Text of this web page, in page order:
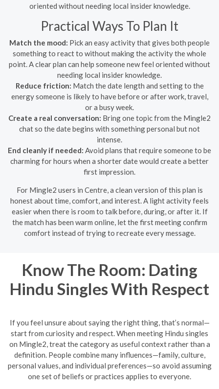
oriented without needing local insider knowledge.
Practical Ways To Plan It
Match the mood: Pick an easy activity that gives both people
something to react to without making the activity the whole
point. A clear plan can help someone new feel oriented without
needing local insider knowledge.
Reduce friction: Match the date length and setting to the
energy someone is likely to have before or after work, travel,
or a busy week.
Create a real conversation: Bring one topic from the Mingle2
chat so the date begins with something personal but not
intense.
End cleanly if needed: Avoid plans that require someone to be
charming for hours when a shorter date would create a better
first impression.
For Mingle2 users in Centre, a clean version of this plan is
honest about time, comfort, and interest. A light activity feels
easier when there is room to talk before, during, or after it. If
the match has been warm online, let the first meeting confirm
comfort instead of trying to recreate every message.
Know The Room: Dating
Hindu Singles With Respect
If you feel unsure about saying the right thing, that’s normal—
start from curiosity and respect. When meeting Hindu singles
on Mingle2, treat the category as useful context rather than a
definition. People combine many influences—family, culture,
personal values, and individual preferences—so avoid assuming
one set of beliefs or practices applies to everyone.